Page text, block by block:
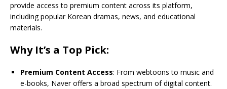
provide access to premium content across its platform,
including popular Korean dramas, news, and educational
materials.
Why It’s a Top Pick:
Premium Content Access: From webtoons to music and
e-books, Naver offers a broad spectrum of digital content.